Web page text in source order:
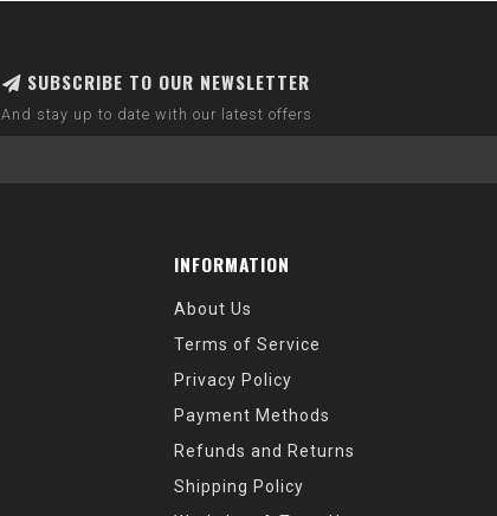
SUBSCRIBE TO OUR NEWSLETTER
And stay up to date with our latest offers
INFORMATION
About Us
Terms of Service
Privacy Policy
Payment Methods
Refunds and Returns
Shipping Policy